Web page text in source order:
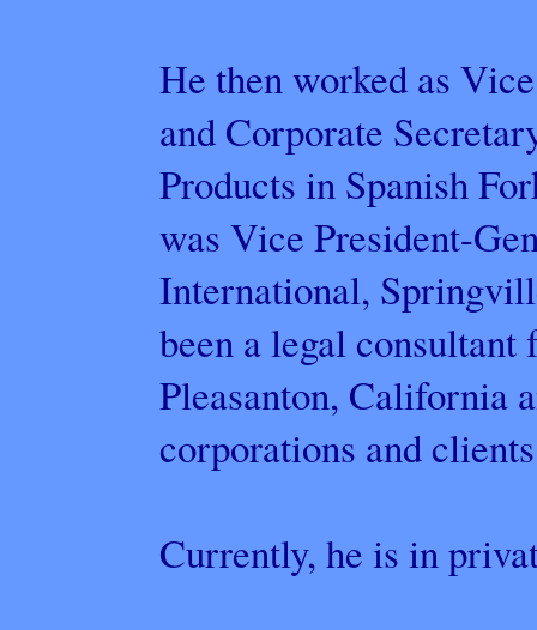
He then worked as
and Corporate
Products in Spanish
was Vice President-
International,
been a legal
Pleasanton, California
corporations and
Currently, he is in